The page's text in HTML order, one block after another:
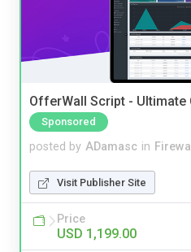
OfferWall Script -
Sponsored
posted by ADamasc in
Visit Publisher Site
Price
USD 1,199.00